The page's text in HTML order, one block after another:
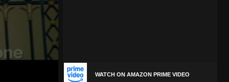
WATCH ON AMAZON PRIME VIDEO